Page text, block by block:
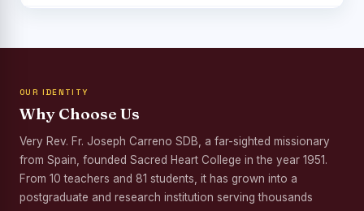
Third Year Students` Parents` Meeting - Shift II
Palmyra Seed Plantation Programme in Commemoration
of the Birth Anniversary of Karmaveerar Kamarajar
Tree Plantation and Palmyra Seed Sowing Programme
OUR IDENTITY
Why Choose Us
Very Rev. Fr. Joseph Carreno SDB, a far-sighted missionary
from Spain, founded Sacred Heart College in the year 1951.
From 10 teachers and 81 students, it has grown into a
postgraduate and research institution serving thousands